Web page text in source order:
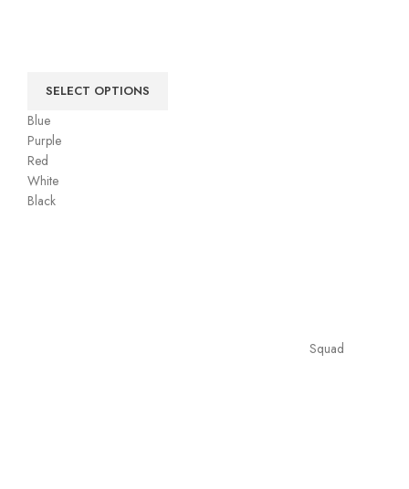
SELECT OPTIONS
Blue
Purple
Red
White
Black
Squad